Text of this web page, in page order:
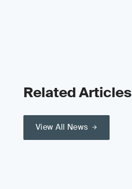
Related Articles
View All News